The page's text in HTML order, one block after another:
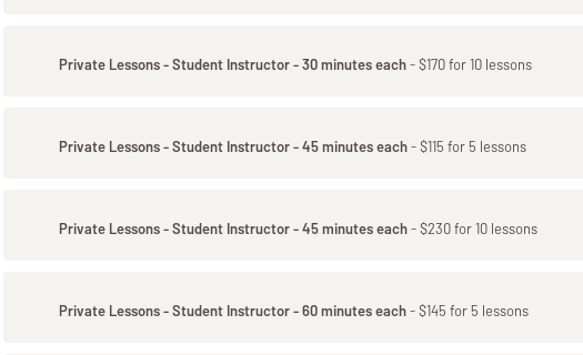
Private Lessons - Student Instructor - 30 minutes each- $170 for 10 lessons
Private Lessons - Student Instructor - 45 minutes each- $115 for 5 lessons
Private Lessons - Student Instructor - 45 minutes each- $230 for 10 lessons
Private Lessons - Student Instructor - 60 minutes each- $145 for 5 lessons